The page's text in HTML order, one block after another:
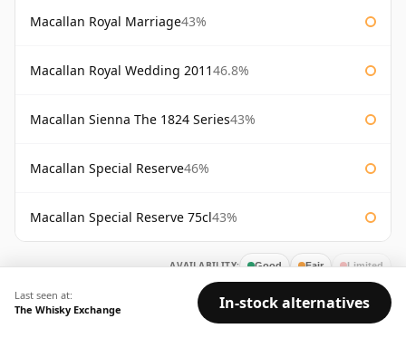
Macallan Royal Marriage43%
Macallan Royal Wedding 201146.8%
Macallan Sienna The 1824 Series43%
Macallan Special Reserve46%
Macallan Special Reserve 75cl43%
AVAILABILITY: Good Fair Limited
Last seen at:
The Whisky Exchange
In-stock alternatives